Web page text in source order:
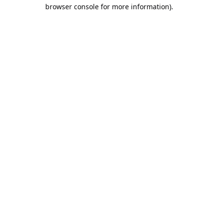
browser console for more information).